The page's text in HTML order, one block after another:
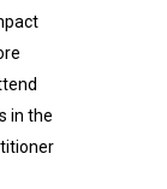
in the